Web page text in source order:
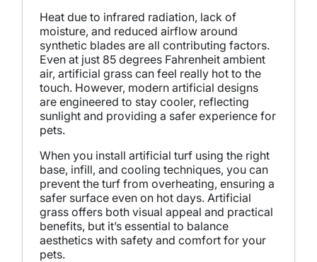
Heat due to infrared radiation, lack of
moisture, and reduced airflow around
synthetic blades are all contributing factors.
Even at just 85 degrees Fahrenheit ambient
air, artificial grass can feel really hot to the
touch. However, modern artificial designs
are engineered to stay cooler, reflecting
sunlight and providing a safer experience for
pets.
When you install artificial turf using the right
base, infill, and cooling techniques, you can
prevent the turf from overheating, ensuring a
safer surface even on hot days. Artificial
grass offers both visual appeal and practical
benefits, but it’s essential to balance
aesthetics with safety and comfort for your
pets.